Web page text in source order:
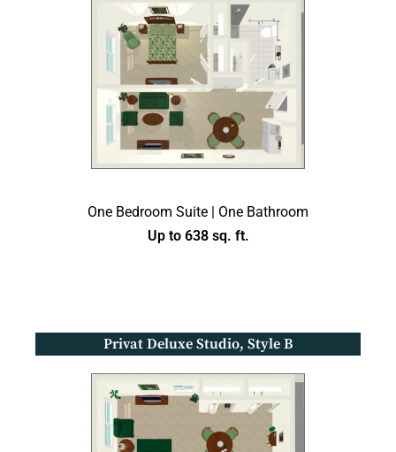
One Bedroom Suite | One Bathroom
Up to 638 sq. ft.
Privat Deluxe Studio, Style B